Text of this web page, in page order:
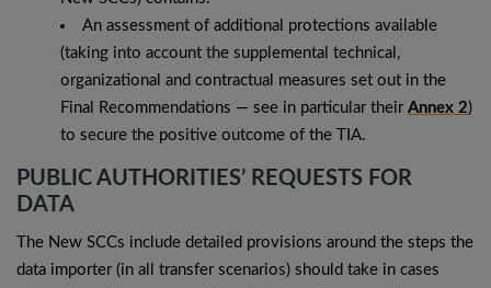
An assessment of additional protections available
(taking into account the supplemental technical,
organizational and contractual measures set out in the
Final Recommendations — see in particular their Annex 2)
to secure the positive outcome of the TIA.
PUBLIC AUTHORITIES’ REQUESTS FOR
DATA
The New SCCs include detailed provisions around the steps the
data importer (in all transfer scenarios) should take in cases